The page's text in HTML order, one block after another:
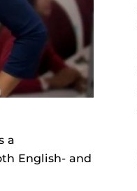
a
English- and